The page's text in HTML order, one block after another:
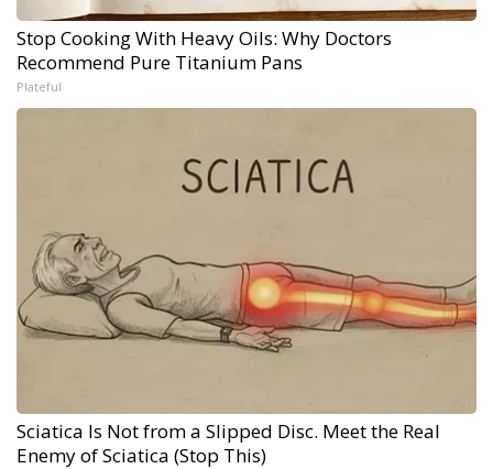
Stop Cooking With Heavy Oils: Why Doctors
Recommend Pure Titanium Pans
Plateful
Sciatica Is Not from a Slipped Disc. Meet the Real
Enemy of Sciatica (Stop This)